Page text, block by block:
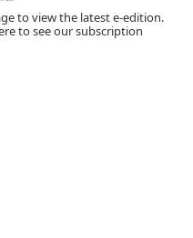
to view the latest e-edition.
to see our subscription